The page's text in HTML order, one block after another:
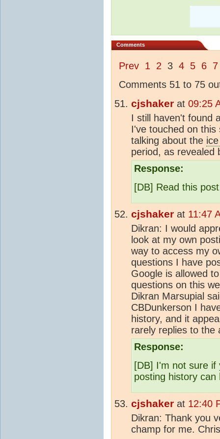
Comments
Prev 1 2 3 4 5 6 7
Comments 51 to 75
cjshaker at 09:25
I still haven't found
I've touched on
talking about the
period, as revealed
Response:
[DB] Read this
cjshaker at 11:47
Dikran: I would
look at my own
way to access my
questions I have
Google is allowed
questions on this
Dikran Marsupial
CBDunkerson I
history, and it
rarely replies to the
Response:
[DB] I'm not sure
posting history
cjshaker at 12:40
Dikran: Thank you
champ for me.